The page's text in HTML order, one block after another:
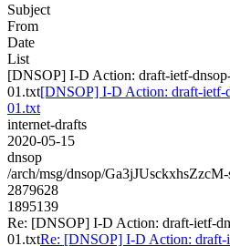
Subject
From
Date
List
[DNSOP] I-D Action: draft-ietf-
01.txt[DNSOP] I-D Action: draft-ietf-
01.txt
internet-drafts
2020-05-15
dnsop
/arch/msg/dnsop/
2879628
1895139
Re: [DNSOP] I-D Action: draft-ietf-
01.txtRe: [DNSOP] I-D Action: draft-